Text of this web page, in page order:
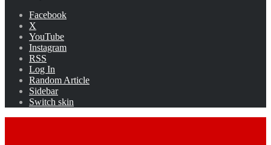
Facebook
X
YouTube
Instagram
RSS
Log In
Random Article
Sidebar
Switch skin